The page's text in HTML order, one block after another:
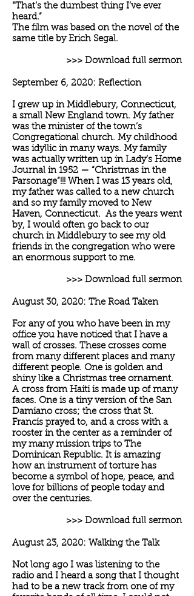
“That’s the dumbest thing I’ve ever
heard.”
The film was based on the novel of the
same title by Erich Segal.
>>> Download full sermon
September 6, 2020: Reflection
I grew up in Middlebury, Connecticut,
a small New England town. My father
was the minister of the town’s
Congregational church. My childhood
was idyllic in many ways. My family
was actually written up in Lady’s Home
Journal in 1952 — “Christmas in the
Parsonage”!!! When I was 13 years old,
my father was called to a new church
and so my family moved to New
Haven, Connecticut. As the years went
by, I would often go back to our
church in Middlebury to see my old
friends in the congregation who were
an enormous support to me.
>>> Download full sermon
August 30, 2020: The Road Taken
For any of you who have been in my
office you have noticed that I have a
wall of crosses. These crosses come
from many different places and many
different people. One is golden and
shiny like a Christmas tree ornament.
A cross from Haiti is made up of many
faces. One is a tiny version of the San
Damiano cross; the cross that St.
Francis prayed to, and a cross with a
rooster in the center as a reminder of
my many mission trips to The
Dominican Republic. It is amazing
how an instrument of torture has
become a symbol of hope, peace, and
love for billions of people today and
over the centuries.
>>> Download full sermon
August 23, 2020: Walking the Talk
Not long ago I was listening to the
radio and I heard a song that I thought
had to be a new track from one of my